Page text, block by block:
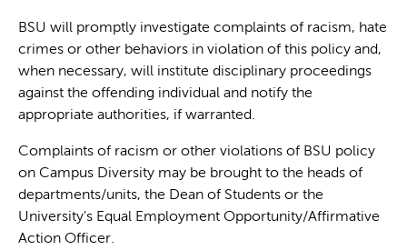
BSU will promptly investigate complaints of racism, hate
crimes or other behaviors in violation of this policy and,
when necessary, will institute disciplinary proceedings
against the offending individual and notify the
appropriate authorities, if warranted.
Complaints of racism or other violations of BSU policy
on Campus Diversity may be brought to the heads of
departments/units, the Dean of Students or the
University's Equal Employment Opportunity/Affirmative
Action Officer.